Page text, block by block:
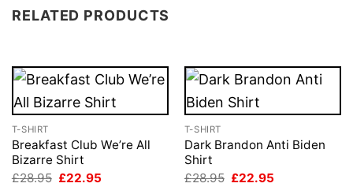
RELATED PRODUCTS
T-SHIRT
Breakfast Club We’re All
Bizarre Shirt
£28.95 Original
£22.95
T-SHIRT
Dark Brandon Anti Biden
Shirt
£28.95 Original
£22.95